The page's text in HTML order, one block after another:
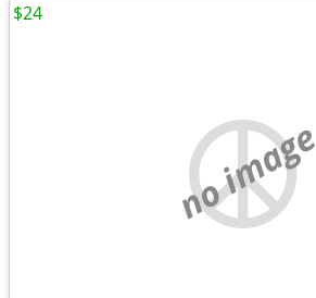
no image
$24